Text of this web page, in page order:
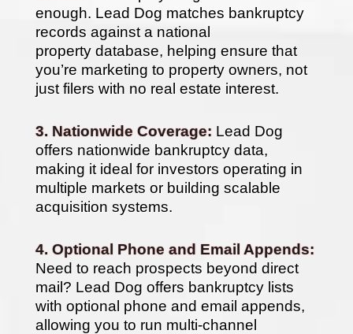
enough. Lead Dog matches bankruptcy
records against a national
property database, helping ensure that
you’re marketing to property owners, not
just filers with no real estate interest.
3. Nationwide Coverage: Lead Dog
offers nationwide bankruptcy data,
making it ideal for investors operating in
multiple markets or building scalable
acquisition systems.
4. Optional Phone and Email Appends:
Need to reach prospects beyond direct
mail? Lead Dog offers bankruptcy lists
with optional phone and email appends,
allowing you to run multi-channel